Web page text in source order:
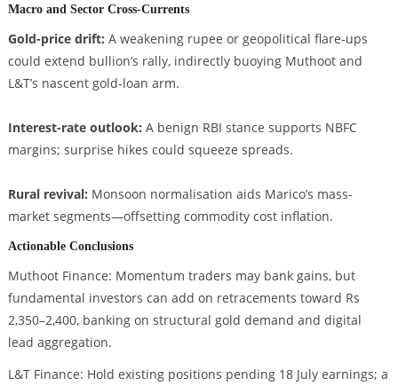
Macro and Sector Cross-Currents
Gold-price drift: A weakening rupee or geopolitical flare-ups
could extend bullion’s rally, indirectly buoying Muthoot and
L&T’s nascent gold-loan arm.
Interest-rate outlook: A benign RBI stance supports NBFC
margins; surprise hikes could squeeze spreads.
Rural revival: Monsoon normalisation aids Marico’s mass-
market segments—offsetting commodity cost inflation.
Actionable Conclusions
Muthoot Finance: Momentum traders may bank gains, but
fundamental investors can add on retracements toward Rs
2,350–2,400, banking on structural gold demand and digital
lead aggregation.
L&T Finance: Hold existing positions pending 18 July earnings; a